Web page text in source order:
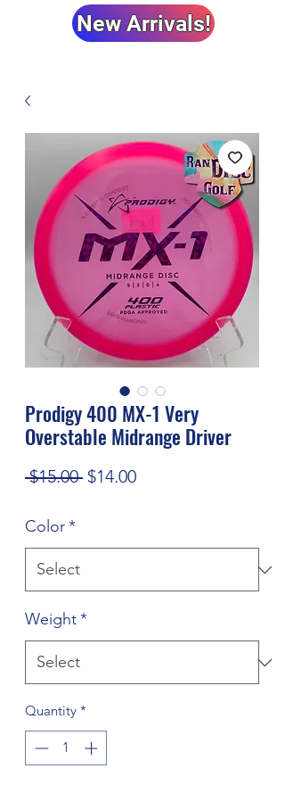
New Arrivals!
Prodigy 400 MX-1 Very
Overstable Midrange Driver
$15.00 Regular
$14.00Sale
Color*
Weight*
Quantity *